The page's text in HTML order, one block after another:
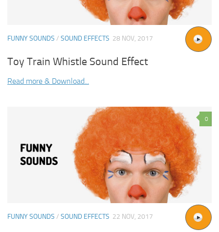
FUNNY SOUNDS / SOUND EFFECTS 28 NOV, 2017
Toy Train Whistle Sound Effect
Read more & Download...
0
FUNNY SOUNDS / SOUND EFFECTS 22 NOV, 2017